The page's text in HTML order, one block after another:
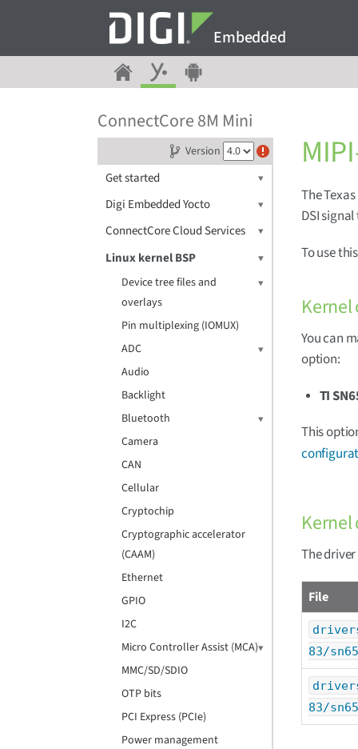
Embedded
ConnectCore 8M Mini
Version
Get started
Digi Embedded Yocto
ConnectCore Cloud Services
Linux kernel BSP
Device tree files and
overlays
Pin multiplexing (IOMUX)
ADC
Audio
Backlight
Bluetooth
Camera
CAN
Cellular
Cryptochip
Cryptographic accelerator
(CAAM)
Ethernet
GPIO
I2C
Micro Controller Assist (MCA)
MMC/SD/SDIO
OTP bits
PCI Express (PCIe)
Power management
The
DSI
To use
You can
option:
TI
This
The
File
83/
83/